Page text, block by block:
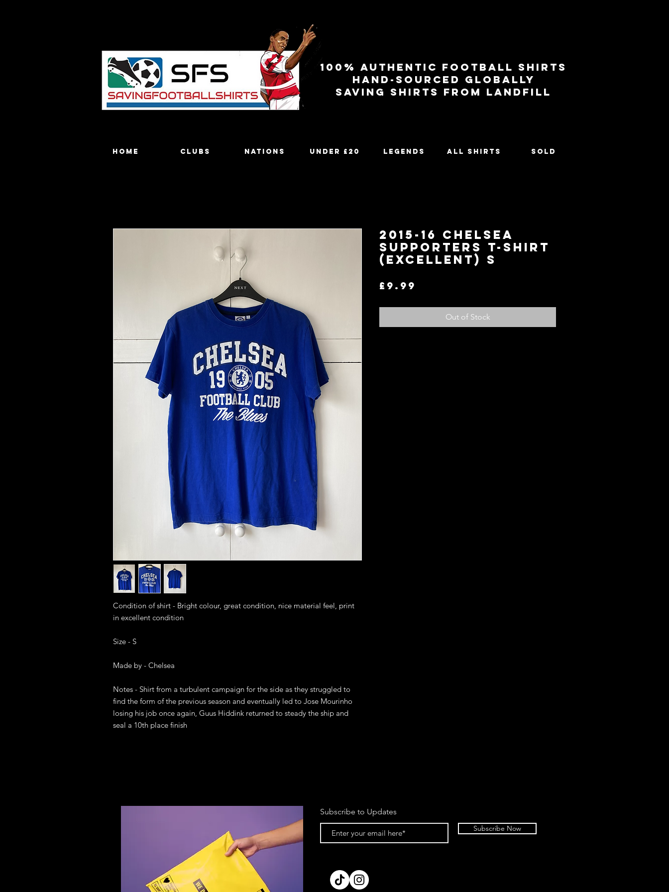
100% authentic football shirts
Hand-sourced globally
Saving shirts from landfill
Home Clubs Nations Under £20 Legends All Shirts SOLD
Condition of shirt - Bright colour, great condition, nice material feel, print
in excellent condition
Size - S
Made by - Chelsea
Notes - Shirt from a turbulent campaign for the side as they struggled to
find the form of the previous season and eventually led to Jose Mourinho
losing his job once again, Guus Hiddink returned to steady the ship and
seal a 10th place finish
2015-16 Chelsea
Supporters T-Shirt
(Excellent) S
£9.99
Out of Stock
Subscribe to Updates
Subscribe Now